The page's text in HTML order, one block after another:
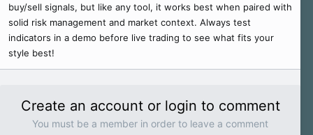
buy/sell signals, but like any tool, it works best when paired with
solid risk management and market context. Always test
indicators in a demo before live trading to see what fits your
style best!
Create an account or login to comment
You must be a member in order to leave a comment